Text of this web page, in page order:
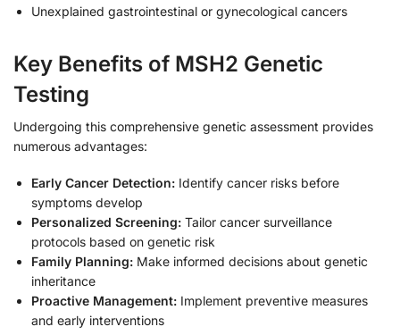
Unexplained gastrointestinal or gynecological cancers
Key Benefits of MSH2 Genetic
Testing
Undergoing this comprehensive genetic assessment provides
numerous advantages:
Early Cancer Detection: Identify cancer risks before
symptoms develop
Personalized Screening: Tailor cancer surveillance
protocols based on genetic risk
Family Planning: Make informed decisions about genetic
inheritance
Proactive Management: Implement preventive measures
and early interventions